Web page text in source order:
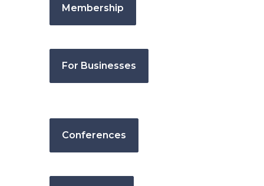
Membership
For Businesses
Conferences